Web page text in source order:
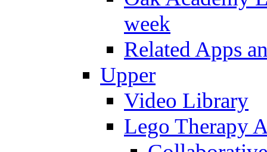
week
Related Apps
Upper
Video Library
Lego Therapy